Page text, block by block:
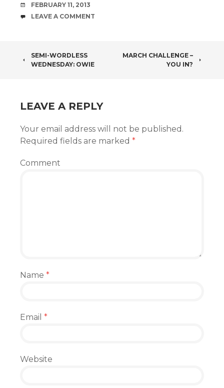
DATE
FEBRUARY 11, 2013
COMMENTS
LEAVE A COMMENT
POST
SEMI-WORDLESS
WEDNESDAY: OWIE
MARCH CHALLENGE –
YOU IN?
LEAVE A REPLY
Your email address will not be published.
Required fields are marked *
Comment
Name *
Email *
Website